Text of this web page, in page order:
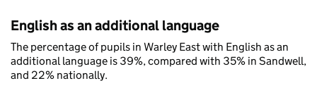
English as an additional language
The percentage of pupils in Warley East with English as an
additional language is 39%, compared with 35% in Sandwell,
and 22% nationally.